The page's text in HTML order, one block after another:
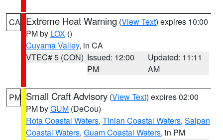
CA Extreme Heat Warning (View Text) expires 10:00
PM by LOX ()
Cuyama Valley, in CA
VTEC# 5 (CON) Issued: 12:00
PM
Updated: 11:11
AM
PM Small Craft Advisory (View Text) expires 02:00
PM byGUM (DeCou)
Rota Coastal Waters, Tinian Coastal Waters, Saipan
Coastal Waters, Guam Coastal Waters, in PM